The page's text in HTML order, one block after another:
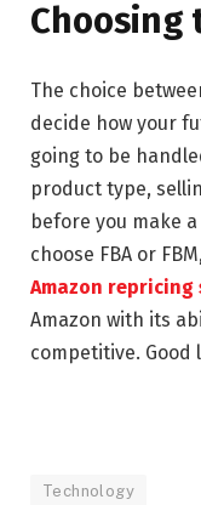
The choice
decide how your
going to be
product type,
before you make
choose FBA or
Amazon
Amazon with its
competitive. Good
Technology